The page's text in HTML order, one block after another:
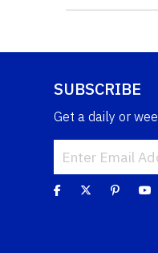
SUBSCRIBE
Get a daily or